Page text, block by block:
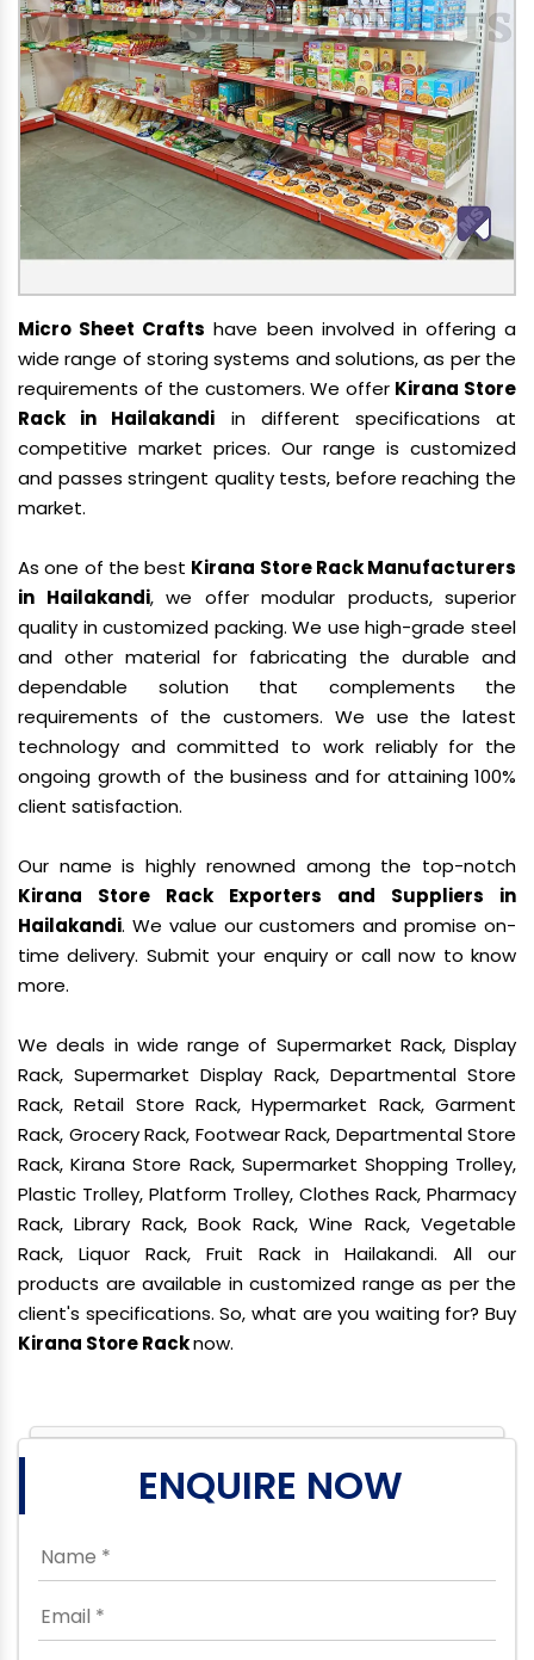
Micro Sheet Crafts have been involved in offering a
wide range of storing systems and solutions, as per the
requirements of the customers. We offer Kirana Store
Rack in Hailakandi in different specifications at
competitive market prices. Our range is customized
and passes stringent quality tests, before reaching the
market.
As one of the best Kirana Store Rack Manufacturers
in Hailakandi, we offer modular products, superior
quality in customized packing. We use high-grade steel
and other material for fabricating the durable and
dependable solution that complements the
requirements of the customers. We use the latest
technology and committed to work reliably for the
ongoing growth of the business and for attaining 100%
client satisfaction.
Our name is highly renowned among the top-notch
Kirana Store Rack Exporters and Suppliers in
Hailakandi. We value our customers and promise on-
time delivery. Submit your enquiry or call now to know
more.
We deals in wide range of Supermarket Rack, Display
Rack, Supermarket Display Rack, Departmental Store
Rack, Retail Store Rack, Hypermarket Rack, Garment
Rack, Grocery Rack, Footwear Rack, Departmental Store
Rack, Kirana Store Rack, Supermarket Shopping Trolley,
Plastic Trolley, Platform Trolley, Clothes Rack, Pharmacy
Rack, Library Rack, Book Rack, Wine Rack, Vegetable
Rack, Liquor Rack, Fruit Rack in Hailakandi. All our
products are available in customized range as per the
client's specifications. So, what are you waiting for? Buy
Kirana Store Racknow.
ENQUIRE NOW